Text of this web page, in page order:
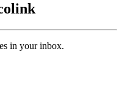
in your inbox.